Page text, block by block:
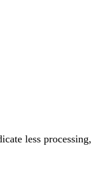
less processing,